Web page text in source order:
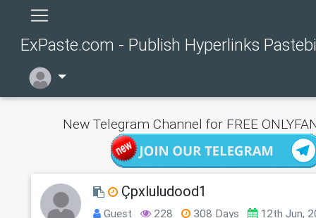
ExPaste.com - Publish Hyperlinks
New Telegram Channel for FREE
Çpxluludood1
Guest 228 308 Days 12th Jun,